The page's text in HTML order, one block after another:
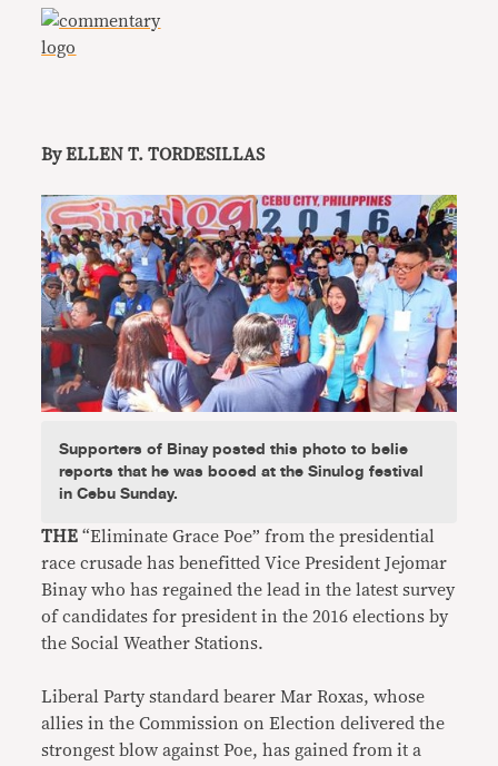
By ELLEN T. TORDESILLAS
Supporters of Binay posted this photo to belie
reports that he was booed at the Sinulog festival
in Cebu Sunday.
THE “Eliminate Grace Poe” from the presidential
race crusade has benefitted Vice President Jejomar
Binay who has regained the lead in the latest survey
of candidates for president in the 2016 elections by
the Social Weather Stations.
Liberal Party standard bearer Mar Roxas, whose
allies in the Commission on Election delivered the
strongest blow against Poe, has gained from it a